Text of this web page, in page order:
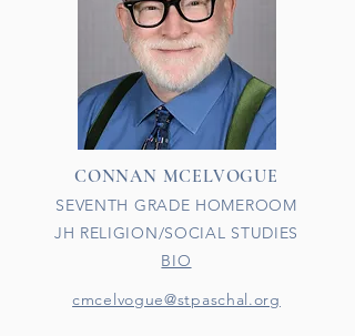
CONNAN MCELVOGUE
SEVENTH GRADE HOMEROOM
JH RELIGION/SOCIAL STUDIES
BIO
cmcelvogue@stpaschal.org